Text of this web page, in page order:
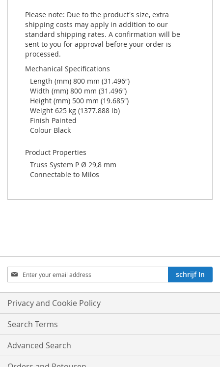
Please note: Due to the product's size, extra
shipping costs may apply in addition to our
standard shipping rates. A confirmation will be
sent to you for approval before your order is
processed.
Mechanical Specifications
Length (mm) 800 mm (31.496″)
Width (mm) 800 mm (31.496″)
Height (mm) 500 mm (19.685″)
Weight 625 kg (1377.888 lb)
Finish Painted
Colour Black
Product Properties
Truss System P Ø 29,8 mm
Connectable to Milos
Aboneren
op
onze
nieuwsbrief:
schrijf In
Privacy and Cookie Policy
Search Terms
Advanced Search